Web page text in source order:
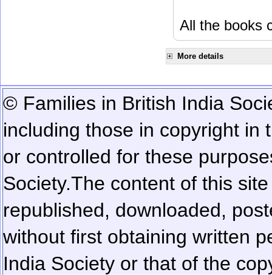
All the books
More details
© Families in British India
including those in copyright in
or controlled for these
Society.The content of this
republished, downloaded,
without first obtaining written
India Society or that of the